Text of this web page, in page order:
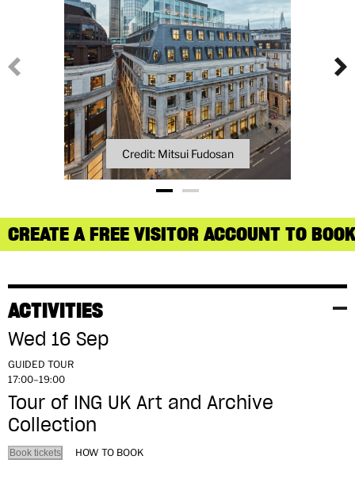
Credit: Mitsui Fudosan
CREATE A FREE VISITOR ACCOUNT TO
ACTIVITIES
Wed 16 Sep
GUIDED TOUR
17:00–19:00
Tour of ING UK Art and Archive
Collection
Book tickets HOW TO BOOK